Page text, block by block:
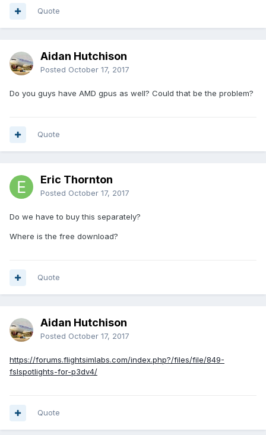
Quote
Aidan Hutchison
Posted October 17, 2017
Do you guys have AMD gpus as well? Could that be the problem?
Quote
Eric Thornton
Posted October 17, 2017
Do we have to buy this separately?
Where is the free download?
Quote
Aidan Hutchison
Posted October 17, 2017
https://forums.flightsimlabs.com/index.php?/files/file/849-
fslspotlights-for-p3dv4/
Quote